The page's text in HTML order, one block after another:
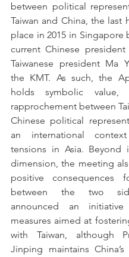
between political
Taiwan and China, the last
place in 2015 in Singapore
current Chinese
Taiwanese president Ma
the KMT. As such, the
holds symbolic value,
rapprochement between
Chinese political
an international
tensions in Asia. Beyond
dimension, the meeting
positive consequences
between the two
announced an initiative
measures aimed at
with Taiwan, although
Jinping maintains